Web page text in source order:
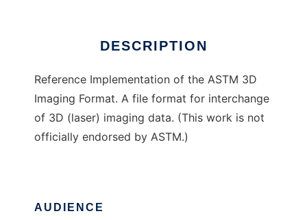
DESCRIPTION
Reference Implementation of the ASTM 3D
Imaging Format. A file format for interchange
of 3D (laser) imaging data. (This work is not
officially endorsed by ASTM.)
AUDIENCE